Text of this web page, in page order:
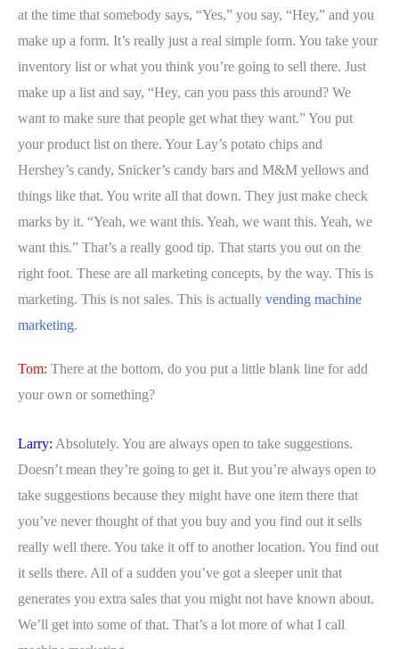
at the time that somebody says, “Yes,” you say, “Hey,” and you
make up a form. It’s really just a real simple form. You take your
inventory list or what you think you’re going to sell there. Just
make up a list and say, “Hey, can you pass this around? We
want to make sure that people get what they want.” You put
your product list on there. Your Lay’s potato chips and
Hershey’s candy, Snicker’s candy bars and M&M yellows and
things like that. You write all that down. They just make check
marks by it. “Yeah, we want this. Yeah, we want this. Yeah, we
want this.” That’s a really good tip. That starts you out on the
right foot. These are all marketing concepts, by the way. This is
marketing. This is not sales. This is actually vending machine
marketing.
Tom: There at the bottom, do you put a little blank line for add
your own or something?
Larry: Absolutely. You are always open to take suggestions.
Doesn’t mean they’re going to get it. But you’re always open to
take suggestions because they might have one item there that
you’ve never thought of that you buy and you find out it sells
really well there. You take it off to another location. You find out
it sells there. All of a sudden you’ve got a sleeper unit that
generates you extra sales that you might not have known about.
We’ll get into some of that. That’s a lot more of what I call